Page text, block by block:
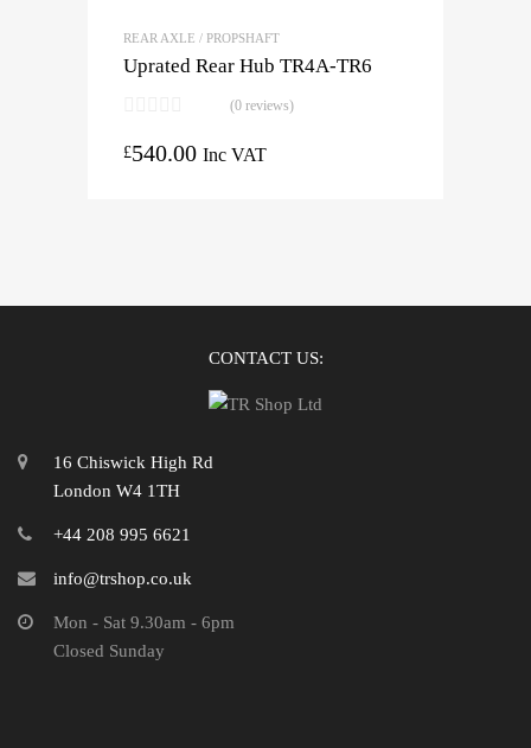
REAR AXLE / PROPSHAFT
Uprated Rear Hub TR4A-TR6
(0 reviews)
£540.00 Inc VAT
CONTACT US:
16 Chiswick High Rd
London W4 1TH
+44 208 995 6621
info@trshop.co.uk
Mon - Sat 9.30am - 6pm
Closed Sunday